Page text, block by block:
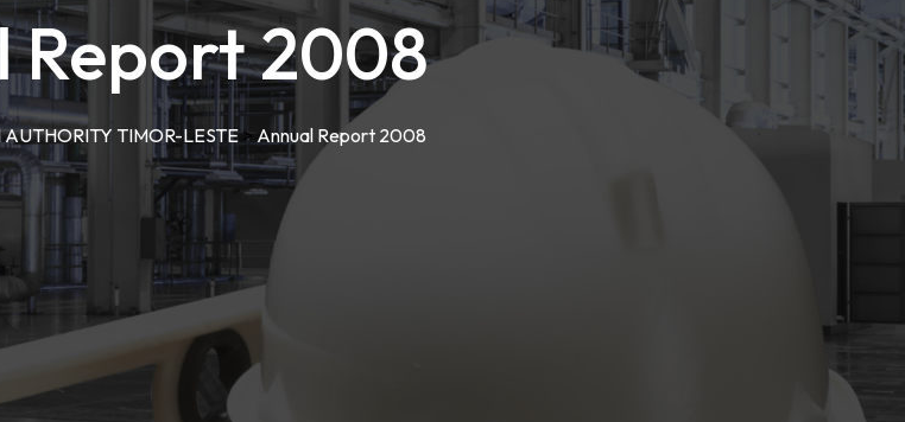
Report 2008
TIMOR-LESTE> Annual Report 2008